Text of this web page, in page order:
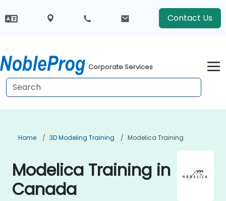
Contact Us
Corporate Services
Home 3D Modeling Training Modelica Training
Modelica Training in
Canada